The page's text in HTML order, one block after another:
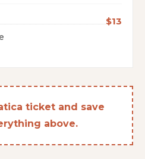
$13
ticket and save
above.